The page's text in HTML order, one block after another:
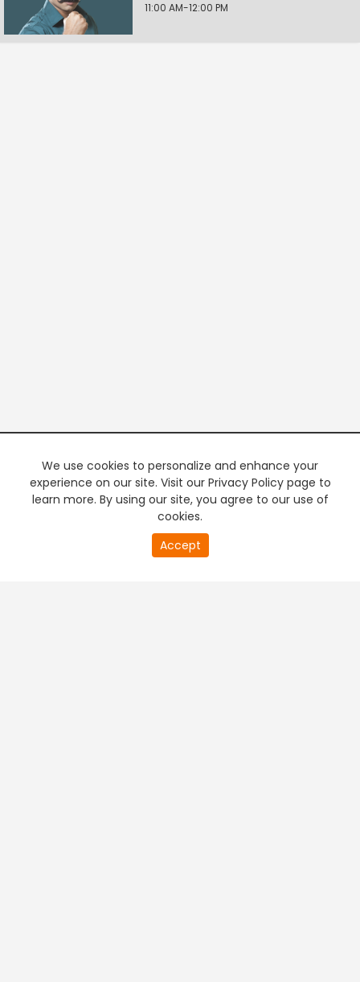
11:00 AM-12:00 PM
We use cookies to personalize and enhance your
experience on our site. Visit our Privacy Policy page to
learn more. By using our site, you agree to our use of
cookies.
Accept